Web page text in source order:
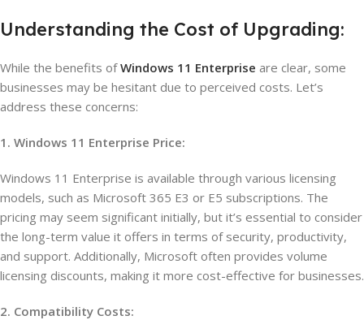
Understanding the Cost of Upgrading:
While the benefits ofWindows 11 Enterprise are clear, some
businesses may be hesitant due to perceived costs. Let’s
address these concerns:
1. Windows 11 Enterprise Price:
Windows 11 Enterprise is available through various licensing
models, such as Microsoft 365 E3 or E5 subscriptions. The
pricing may seem significant initially, but it’s essential to consider
the long-term value it offers in terms of security, productivity,
and support. Additionally, Microsoft often provides volume
licensing discounts, making it more cost-effective for businesses.
2. Compatibility Costs: